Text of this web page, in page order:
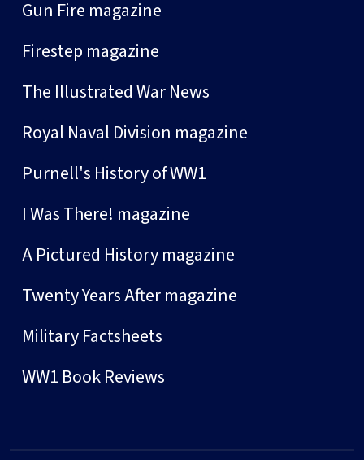
Gun Fire magazine
Firestep magazine
The Illustrated War News
Royal Naval Division magazine
Purnell's History of WW1
I Was There! magazine
A Pictured History magazine
Twenty Years After magazine
Military Factsheets
WW1 Book Reviews